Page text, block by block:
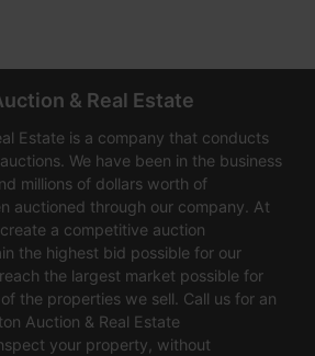
& Real Estate
Estate is a company that conducts
We have been in the business
millions of dollars worth of
auctioned through our company. At
a competitive auction
the highest bid possible for our
the largest market possible for
the properties we sell. Call us for an
Auction & Real Estate
your property, without